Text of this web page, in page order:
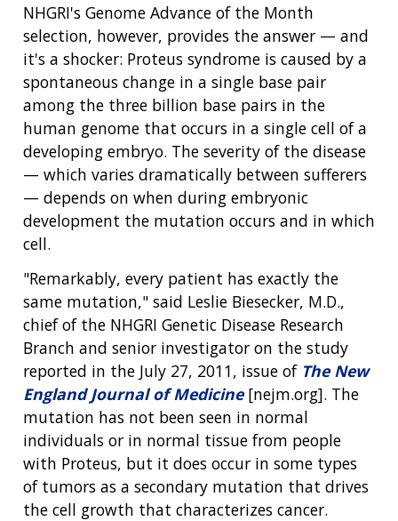
NHGRI's Genome Advance of the Month
selection, however, provides the answer — and
it's a shocker: Proteus syndrome is caused by a
spontaneous change in a single base pair
among the three billion base pairs in the
human genome that occurs in a single cell of a
developing embryo. The severity of the disease
— which varies dramatically between sufferers
— depends on when during embryonic
development the mutation occurs and in which
cell.
"Remarkably, every patient has exactly the
same mutation," said Leslie Biesecker, M.D.,
chief of the NHGRI Genetic Disease Research
Branch and senior investigator on the study
reported in the July 27, 2011, issue of The New
England Journal of Medicine[nejm.org]. The
mutation has not been seen in normal
individuals or in normal tissue from people
with Proteus, but it does occur in some types
of tumors as a secondary mutation that drives
the cell growth that characterizes cancer.